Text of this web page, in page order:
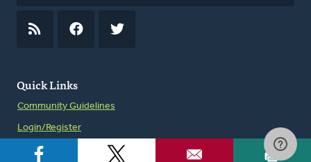
Quick Links
Community Guidelines
Login/Register